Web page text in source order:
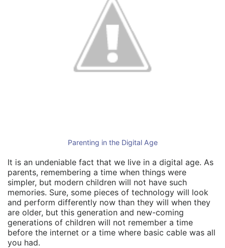
Parenting in the Digital Age
It is an undeniable fact that we live in a digital age. As
parents, remembering a time when things were
simpler, but modern children will not have such
memories. Sure, some pieces of technology will look
and perform differently now than they will when they
are older, but this generation and new-coming
generations of children will not remember a time
before the internet or a time where basic cable was all
you had.